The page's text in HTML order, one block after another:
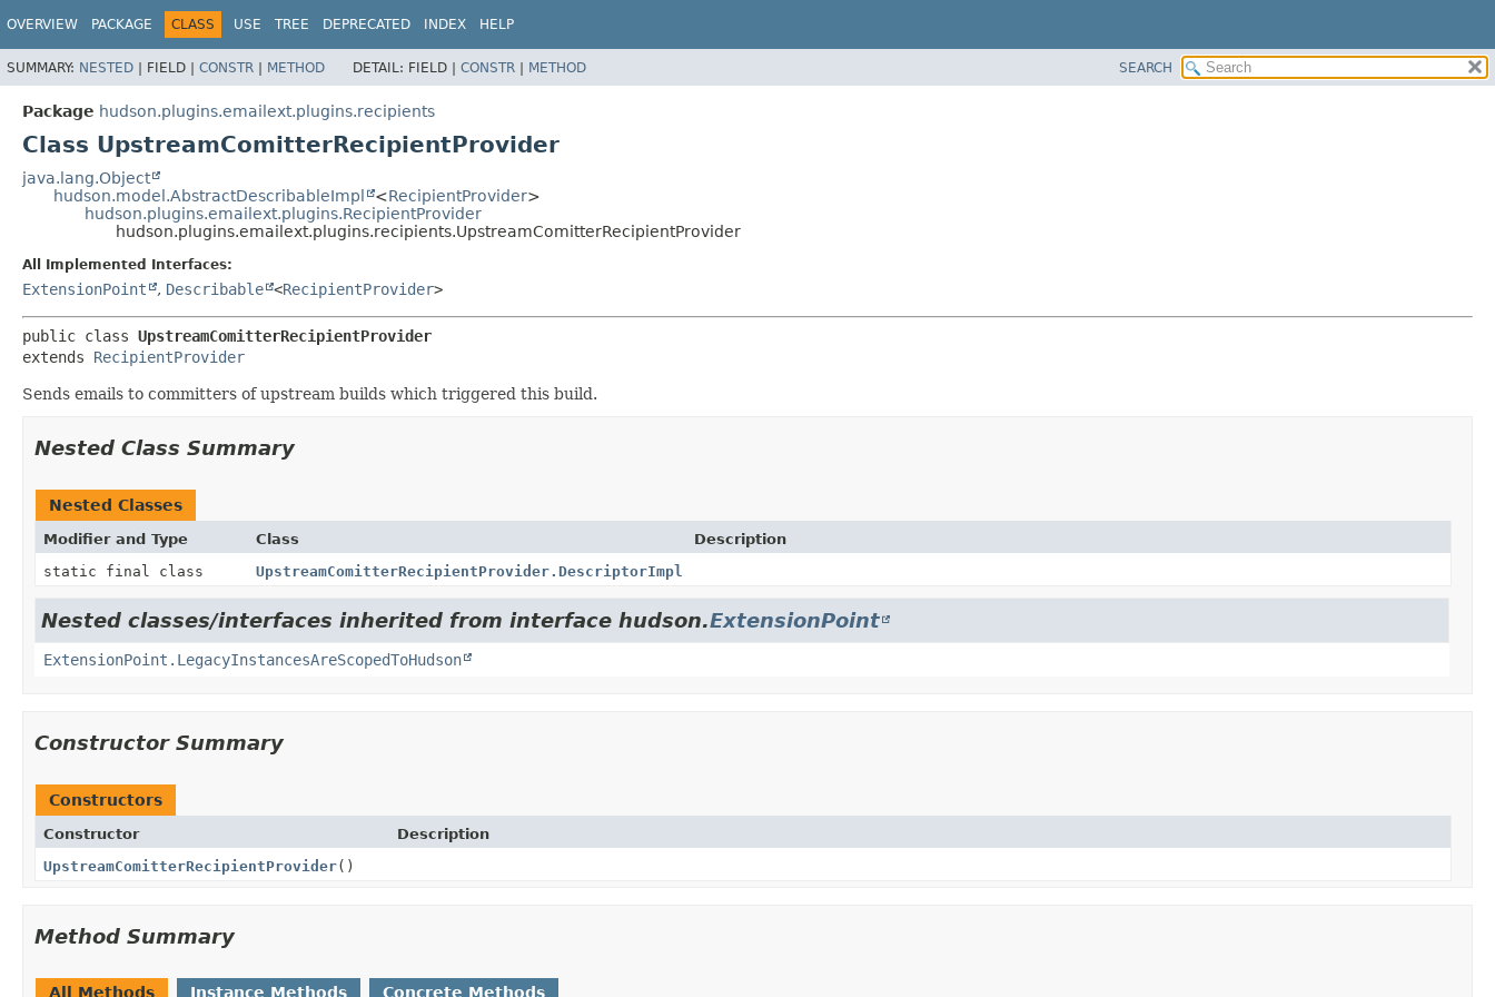
OVERVIEW PACKAGE CLASS USE TREE DEPRECATED INDEX HELP
SUMMARY: NESTED | FIELD | CONSTR | METHOD DETAIL: FIELD | CONSTR | METHOD SEARCH
Package hudson.plugins.emailext.plugins.recipients
Class UpstreamComitterRecipientProvider
java.lang.Object
hudson.model.AbstractDescribableImpl
<RecipientProvider>
hudson.plugins.emailext.plugins.RecipientProvider
hudson.plugins.emailext.plugins.recipients.UpstreamComitterRecipientProvider
All Implemented Interfaces:
ExtensionPoint , Describable <RecipientProvider>
public class UpstreamComitterRecipientProvider
extends RecipientProvider
Sends emails to committers of upstream builds which triggered this build.
Nested Class Summary
Nested Classes
Modifier and Type Class
Description
static final class
UpstreamComitterRecipientProvider.DescriptorImpl
Nested classes/interfaces inherited from interface hudson.ExtensionPoint
ExtensionPoint.LegacyInstancesAreScopedToHudson
Constructor Summary
Constructors
Constructor
Description
UpstreamComitterRecipientProvider()
Method Summary
All Methods Instance Methods Concrete Methods